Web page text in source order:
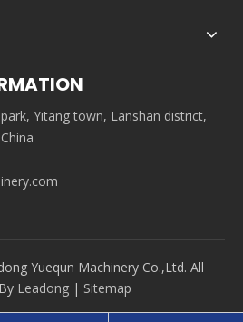
Yitang town, Lanshan district,
Yuequn Machinery Co.,Ltd. All
Leadong | Sitemap